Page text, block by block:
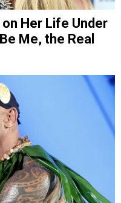
Her Life Under
Me, the Real